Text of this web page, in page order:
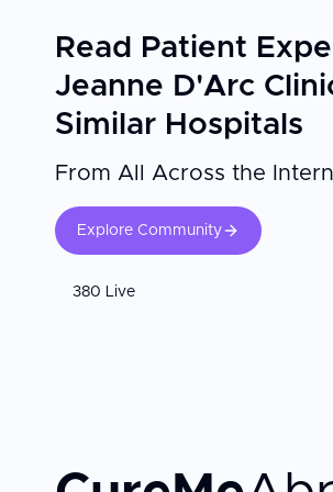
expertise with genuine
families welcoming newborns in
Read Patient
Jeanne D'Arc
Similar Hospitals
From All Across the
Explore Community
380 Live